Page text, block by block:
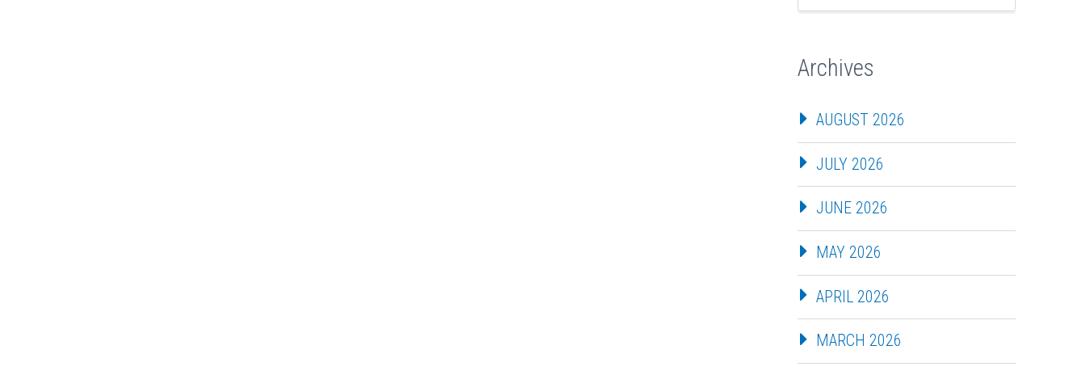
Archives
AUGUST 2026
JULY 2026
JUNE 2026
MAY 2026
APRIL 2026
MARCH 2026